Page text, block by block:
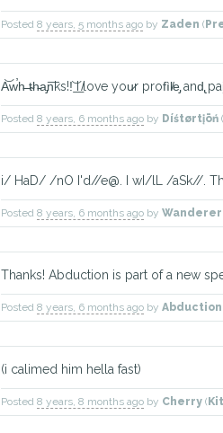
Posted 8 years, 5 months ago by Zaden (
A͝w̕h̵ ̵t̴h̵a̡n͞ks͏!!͝ ͟I ̸love you̷r profìl̸e̡ and̢
Posted 8 years, 6 months ago by Díśtørtįōń (
i/ HaD/ /nO I'd//e@. I wI/lL /aSk//.
Posted 8 years, 6 months ago by Wanderer
Thanks! Abduction is part of a new
Posted 8 years, 6 months ago by Abduction
(i calimed him hella fast)
Posted 8 years, 8 months ago by Cherry (